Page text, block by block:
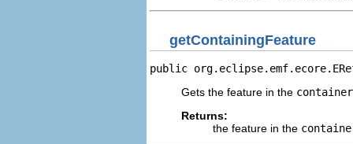
getContainingFeature
public
Gets the feature in the container
Returns:
the feature in the